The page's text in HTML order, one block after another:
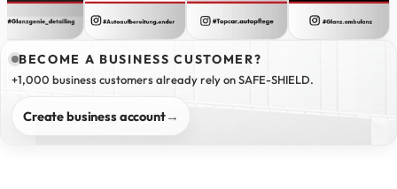
BECOME A BUSINESS CUSTOMER?
+1,000 business customers already rely on SAFE-SHIELD.
Create business account→